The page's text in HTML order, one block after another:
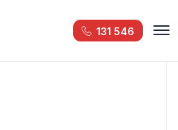
131 546